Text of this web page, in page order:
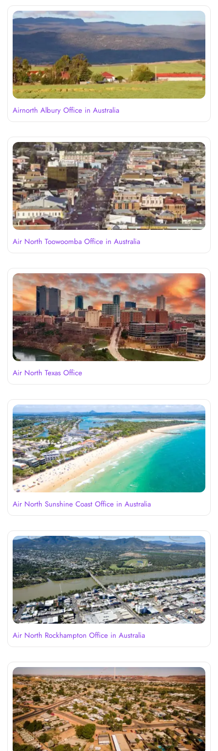
Airnorth Albury Office in Australia
Air North Toowoomba Office in Australia
Air North Texas Office
Air North Sunshine Coast Office in Australia
Air North Rockhampton Office in Australia